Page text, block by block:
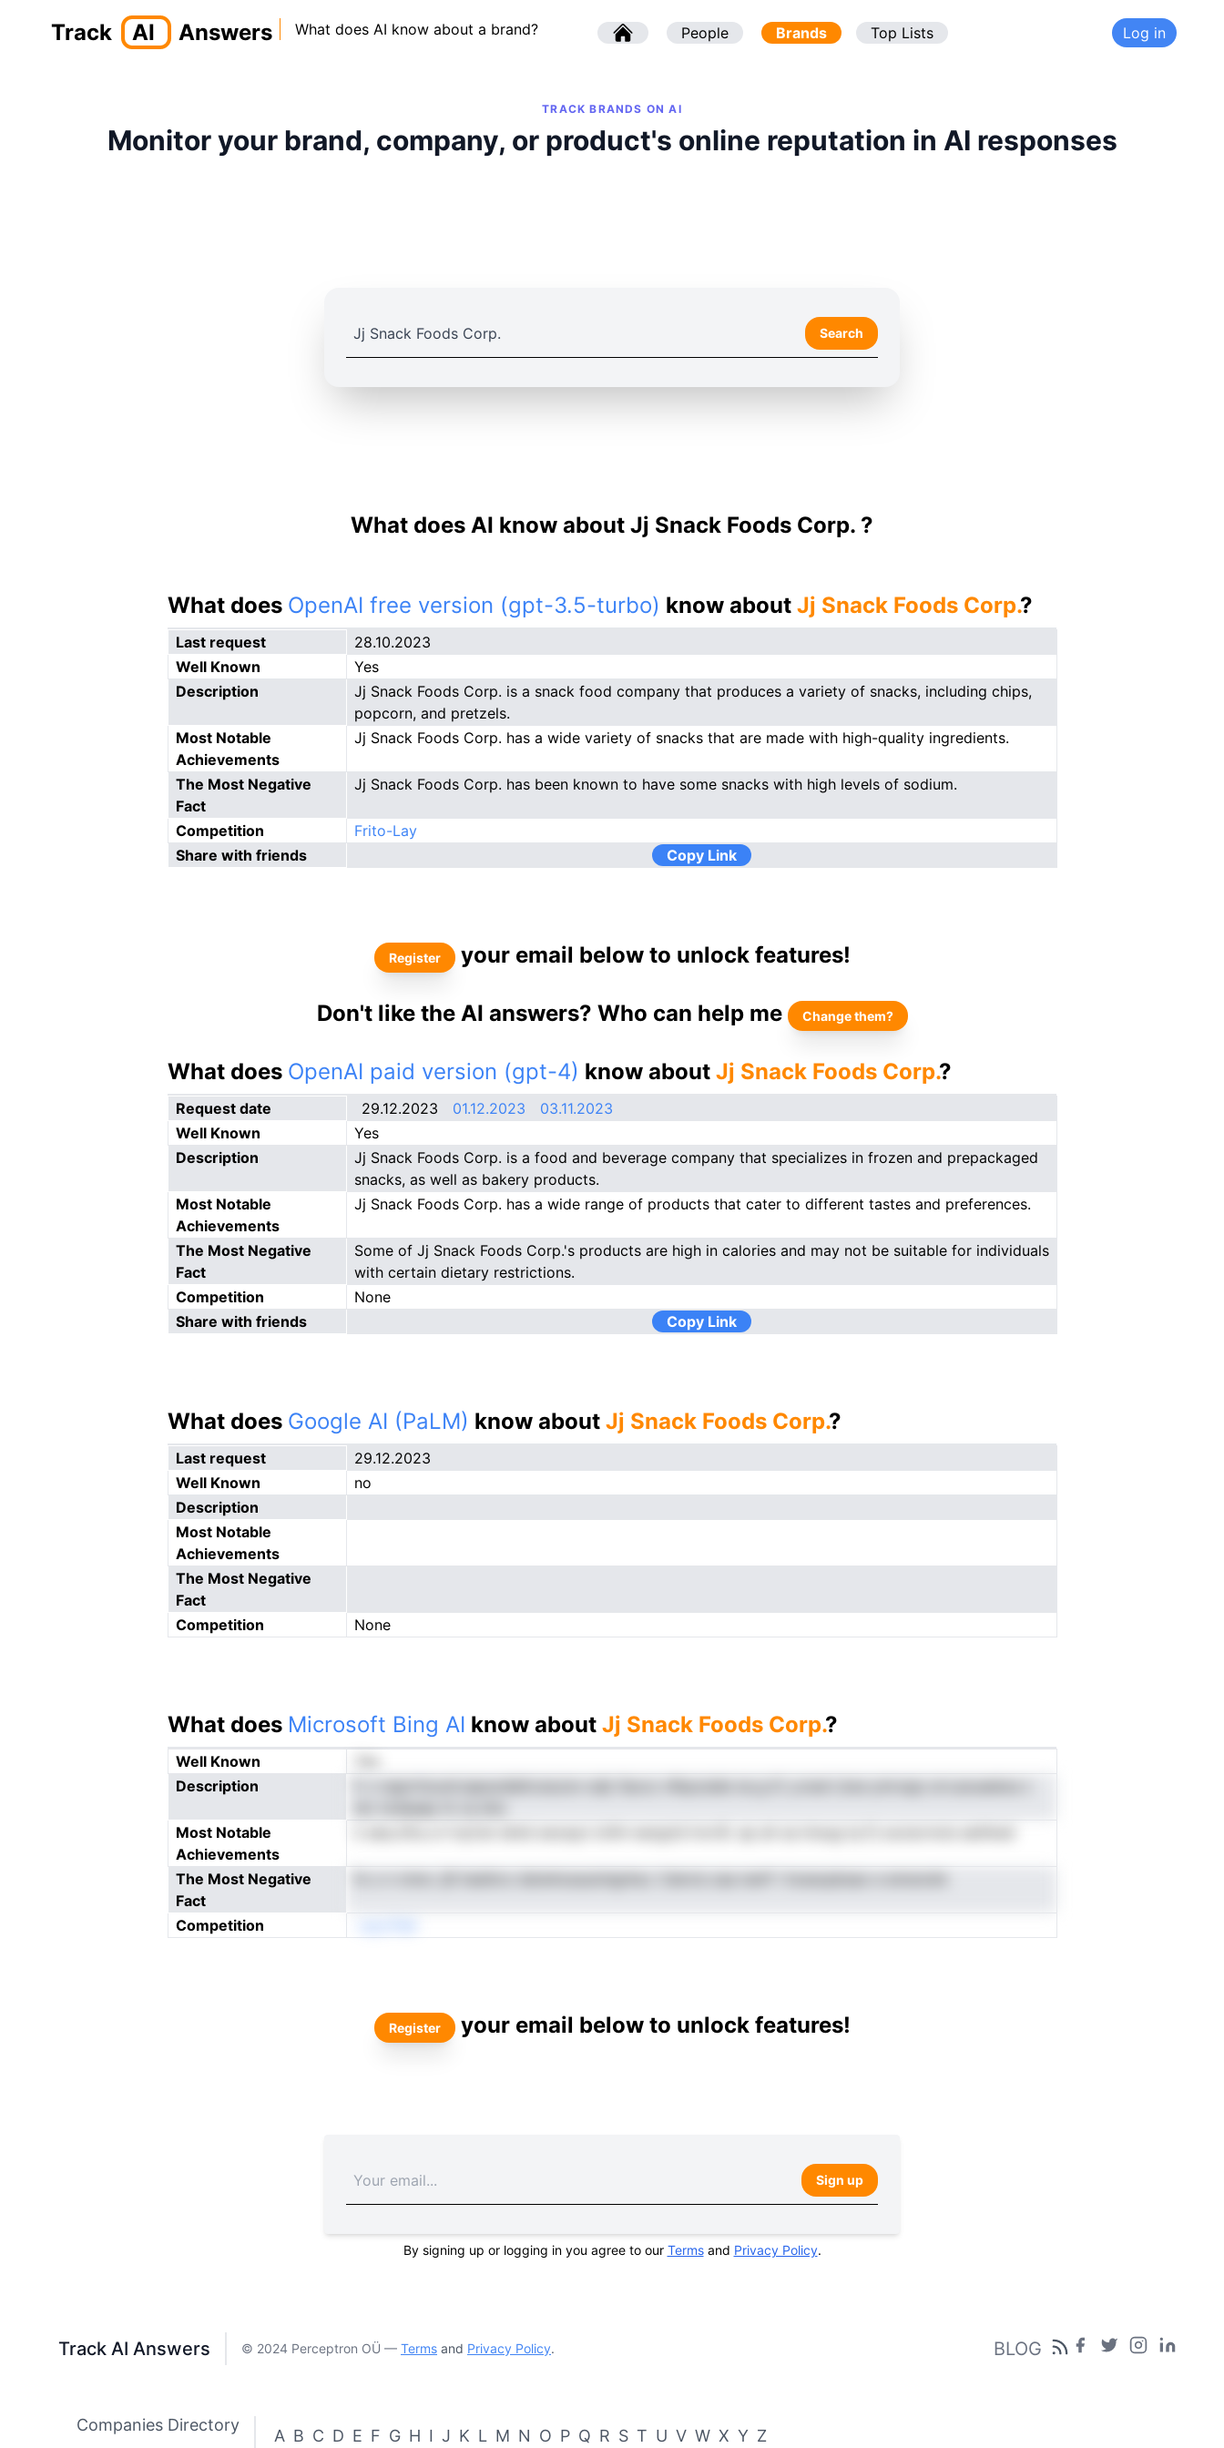
Track AI Answers What does AI know about a brand? People Brands Top Lists Log in
TRACK BRANDS ON AI
Monitor your brand, company, or product's online reputation in AI responses
Search
What does AI know about Jj Snack Foods Corp. ?
What does OpenAI free version (gpt-3.5-turbo) know about Jj Snack Foods Corp.?
Last request
28.10.2023
Well Known
Yes
Description
Jj Snack Foods Corp. is a snack food company that produces a variety of snacks, including chips,
popcorn, and pretzels.
Most Notable
Achievements
Jj Snack Foods Corp. has a wide variety of snacks that are made with high-quality ingredients.
The Most Negative
Fact
Jj Snack Foods Corp. has been known to have some snacks with high levels of sodium.
Competition
Frito-Lay
Share with friends
Copy Link
Register your email below to unlock features!
Don't like the AI answers? Who can help me Change them?
What does OpenAI paid version (gpt-4) know about Jj Snack Foods Corp.?
Request date 29.12.2023 01.12.2023
03.11.2023
Well Known
Yes
Description
Jj Snack Foods Corp. is a food and beverage company that specializes in frozen and prepackaged
snacks, as well as bakery products.
Most Notable
Achievements
Jj Snack Foods Corp. has a wide range of products that cater to different tastes and preferences.
The Most Negative
Fact
Some of Jj Snack Foods Corp.'s products are high in calories and may not be suitable for individuals
with certain dietary restrictions.
Competition
None
Share with friends
Copy Link
What does Google AI (PaLM) know about Jj Snack Foods Corp.?
Last request
29.12.2023
Well Known
no
Description
Most Notable
Achievements
The Most Negative
Fact
Competition
None
What does Microsoft Bing AI know about Jj Snack Foods Corp.?
Well Known
Description
Most Notable
Achievements
The Most Negative
Fact
Competition
Register your email below to unlock features!
Sign up
By signing up or logging in you agree to our Termsand Privacy Policy.
Track AI Answers © 2024 Perceptron OÜ — Terms and Privacy Policy. BLOG
Companies Directory
A B C D E F G H I J K L M N O P Q R S T U V W X Y Z